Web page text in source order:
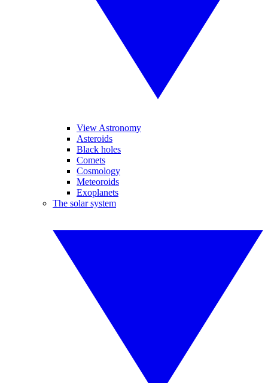
View Astronomy
Asteroids
Black holes
Comets
Cosmology
Meteoroids
Exoplanets
The solar system